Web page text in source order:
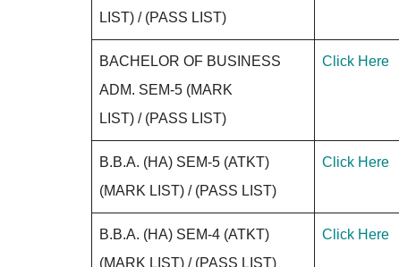
LIST) / (PASS LIST)
BACHELOR OF BUSINESS
ADM. SEM-5 (MARK
LIST) / (PASS LIST)
Click Here
B.B.A. (HA) SEM-5 (ATKT)
(MARK LIST) / (PASS LIST)
Click Here
B.B.A. (HA) SEM-4 (ATKT)
(MARK LIST) / (PASS LIST)
Click Here